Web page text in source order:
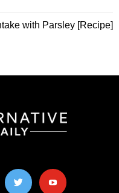
with Parsley [Recipe]
twitter youtube